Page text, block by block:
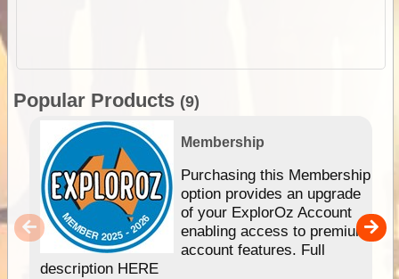
Popular Products (9)
Membership
Purchasing this Membership
option provides an upgrade
of your ExplorOz Account
enabling access to premium
account features. Full
description HERE